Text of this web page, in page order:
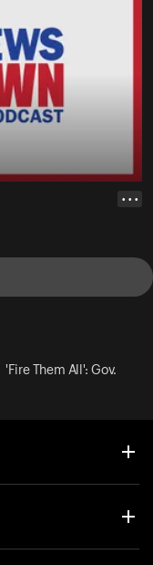
• • •
'Fire Them All': Gov.